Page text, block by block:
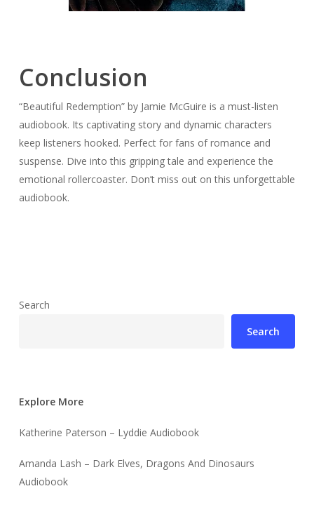
Conclusion
“Beautiful Redemption” by Jamie McGuire is a must-listen
audiobook. Its captivating story and dynamic characters
keep listeners hooked. Perfect for fans of romance and
suspense. Dive into this gripping tale and experience the
emotional rollercoaster. Don’t miss out on this unforgettable
audiobook.
Search
Search
Explore More
Katherine Paterson – Lyddie Audiobook
Amanda Lash – Dark Elves, Dragons And Dinosaurs
Audiobook